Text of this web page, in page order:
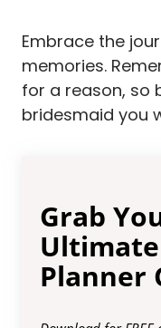
Embrace the
memories.
for a reason, so
bridesmaid you
Grab
Planner